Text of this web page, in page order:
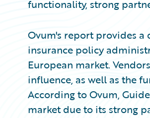
functionality, strong
Ovum's report provides
insurance policy
European market.
influence, as well as the
According to Ovum,
market due to its strong